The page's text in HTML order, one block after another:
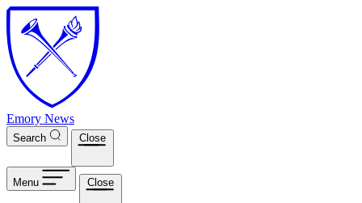
Skip to main content
Emory News
Search Close
Menu Close